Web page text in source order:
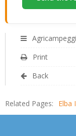
Print
Back
Related Pages: Elba